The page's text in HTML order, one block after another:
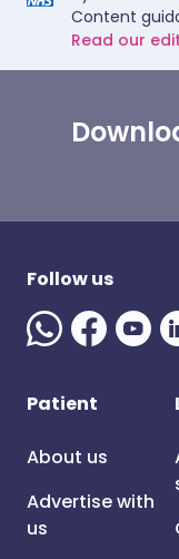
Content
Read our
Follow us
Patient
About us
Advertise with
us